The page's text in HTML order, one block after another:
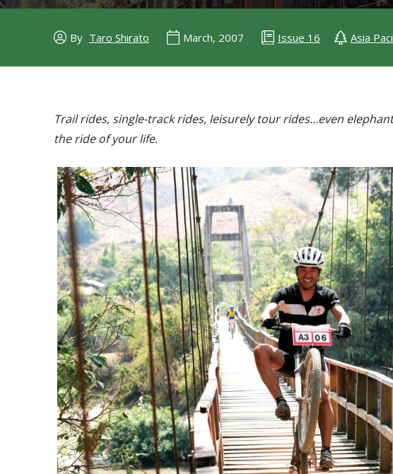
By Taro Shirato March, 2007 Issue 16 Asia
Trail rides, single-track rides, leisurely tour rides…even
the ride of your life.